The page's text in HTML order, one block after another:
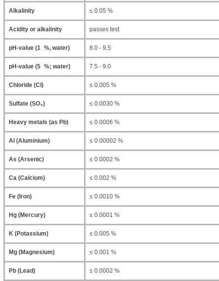
Alkalinity ≤ 0.05 %
Acidity or alkalinity passes test
pH-value (1 %, water) 8.0 - 9.5
pH-value (5 %; water) 7.5 - 9.0
Chloride (Cl) ≤ 0.005 %
Sulfate (SO₄) ≤ 0.0030 %
Heavy metals (as Pb) ≤ 0.0006 %
Al (Aluminium) ≤ 0.00002 %
As (Arsenic) ≤ 0.0002 %
Ca (Calcium) ≤ 0.002 %
Fe (Iron) ≤ 0.0010 %
Hg (Mercury) ≤ 0.0001 %
K (Potassium) ≤ 0.005 %
Mg (Magnesium) ≤ 0.001 %
Pb (Lead) ≤ 0.0002 %